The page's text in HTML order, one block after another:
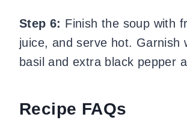
Step 6: Finish the soup with
juice, and serve hot. Garnish
basil and extra black pepper
Recipe FAQs